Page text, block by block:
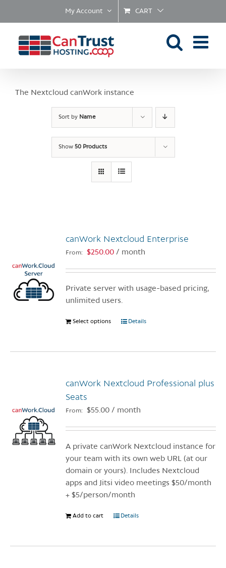
My Account CART
The Nextcloud canWork instance
Sort by Name
Show 50 Products
canWork Nextcloud Enterprise
From: $250.00 / month
Private server with usage-based pricing,
unlimited users.
Select options
This
The
may
chosen
on
the
product
page
Details
canWork Nextcloud Professional plus
Seats
From: $55.00 / month
A private canWork Nextcloud instance for
your team with its own web URL (at our
domain or yours). Includes Nextcloud
apps and Jitsi video meetings $50/month
+ $5/person/month
Add to cart Details